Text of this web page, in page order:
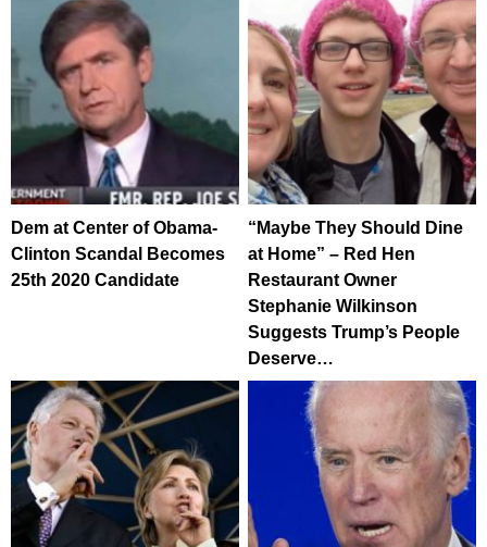
Dem at Center of Obama-
Clinton Scandal Becomes
25th 2020 Candidate
“Maybe They Should Dine
at Home” – Red Hen
Restaurant Owner
Stephanie Wilkinson
Suggests Trump’s People
Deserve…